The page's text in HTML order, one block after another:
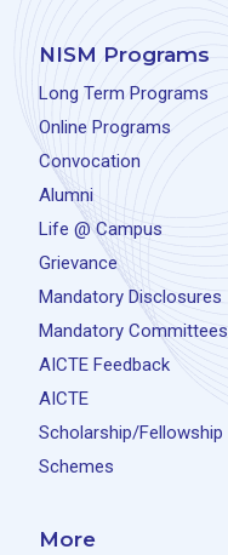
NISM Programs
Long Term Programs
Online Programs
Convocation
Alumni
Life @ Campus
Grievance
Mandatory Disclosures
Mandatory Committees
AICTE Feedback
AICTE
Scholarship/Fellowship
Schemes
More